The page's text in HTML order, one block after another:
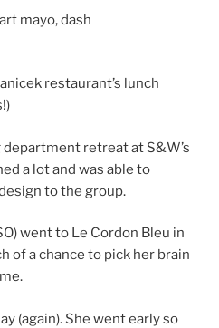
mayo, dash
restaurant’s lunch
retreat at S&W’s
a lot and was able to
to the group.
went to Le Cordon Bleu in
of a chance to pick her brain
(again). She went early so